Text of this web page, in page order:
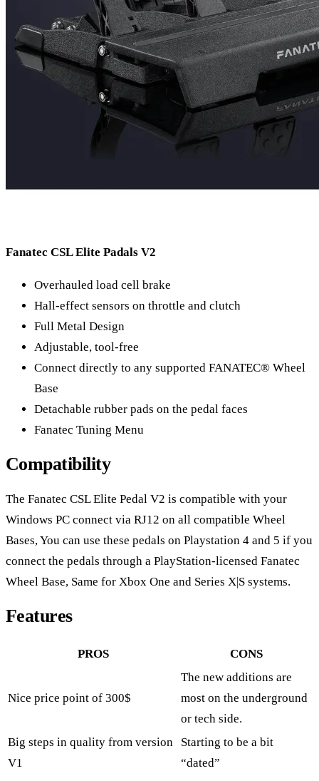
Fanatec CSL Elite Padals V2
Overhauled load cell brake
Hall-effect sensors on throttle and clutch
Full Metal Design
Adjustable, tool-free
Connect directly to any supported FANATEC® Wheel
Base
Detachable rubber pads on the pedal faces
Fanatec Tuning Menu
Compatibility
The Fanatec CSL Elite Pedal V2 is compatible with your
Windows PC connect via RJ12 on all compatible Wheel
Bases, You can use these pedals on Playstation 4 and 5 if you
connect the pedals through a PlayStation-licensed Fanatec
Wheel Base, Same for Xbox One and Series X|S systems.
Features
PROS CONS
Nice price point of 300$
The new additions are
most on the underground
or tech side.
Big steps in quality from version
V1
Starting to be a bit
“dated”